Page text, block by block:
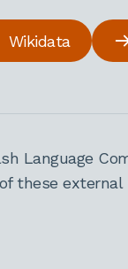
Wikidata
Language
these external